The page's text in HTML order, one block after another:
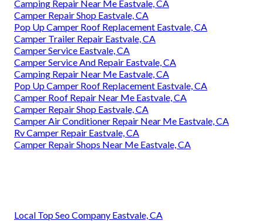
Camping Repair Near Me Eastvale, CA
Camper Repair Shop Eastvale, CA
Pop Up Camper Roof Replacement Eastvale, CA
Camper Trailer Repair Eastvale, CA
Camper Service Eastvale, CA
Camper Service And Repair Eastvale, CA
Camping Repair Near Me Eastvale, CA
Pop Up Camper Roof Replacement Eastvale, CA
Camper Roof Repair Near Me Eastvale, CA
Camper Repair Shop Eastvale, CA
Camper Air Conditioner Repair Near Me Eastvale, CA
Rv Camper Repair Eastvale, CA
Camper Repair Shops Near Me Eastvale, CA
Local Top Seo Company Eastvale, CA